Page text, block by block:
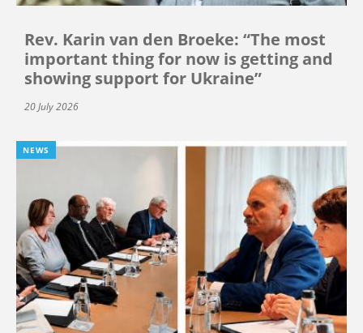
Rev. Karin van den Broeke: “The most
important thing for now is getting and
showing support for Ukraine”
20 July 2026
NEWS